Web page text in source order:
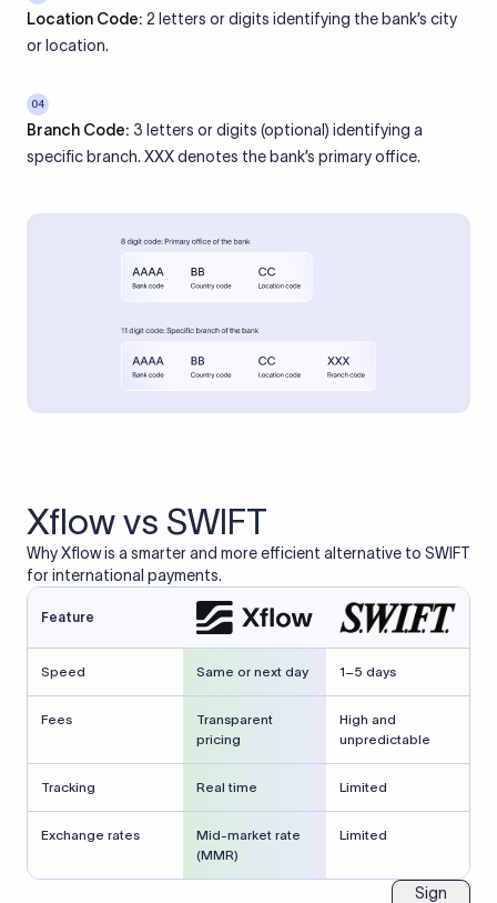
Location Code: 2 letters or digits identifying the bank’s city
or location.
04
Branch Code: 3 letters or digits (optional) identifying a
specific branch. XXX denotes the bank’s primary office.
Xflow vs SWIFT
Why Xflow is a smarter and more efficient alternative to SWIFT
for international payments.
Feature
Speed Same or next day 1–5 days
Fees
Transparent
pricing
High and
unpredictable
Tracking Real time Limited
Exchange rates
Mid-market rate
(MMR)
Limited
Sign